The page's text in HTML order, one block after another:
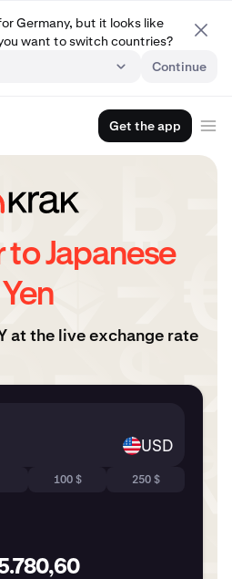
Germany, but it looks like
want to switch countries?
Continue
Get the app
to Japanese
Yen
at the live exchange rate
USD
100 $ 250 $